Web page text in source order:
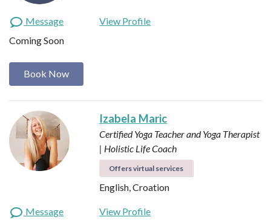
Message
View Profile
Coming Soon
Book Now
Izabela Maric
Certified Yoga Teacher and Yoga Therapist
| Holistic Life Coach
Offers virtual services
English, Croation
Message
View Profile